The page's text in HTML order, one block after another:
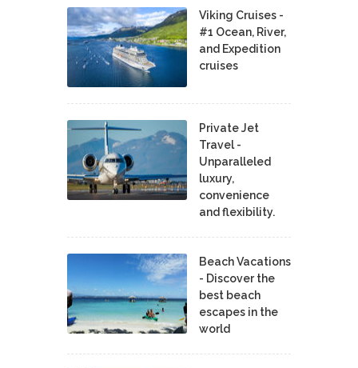
Viking Cruises -
#1 Ocean, River,
and Expedition
cruises
Private Jet
Travel -
Unparalleled
luxury,
convenience
and flexibility.
Beach Vacations
- Discover the
best beach
escapes in the
world